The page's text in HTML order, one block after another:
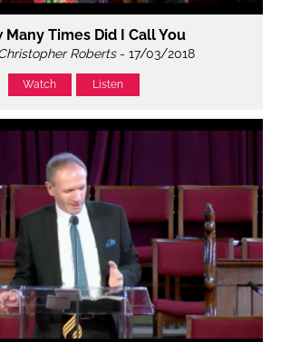
Many Times Did I Call You
Roberts- 17/03/2018
Watch Listen